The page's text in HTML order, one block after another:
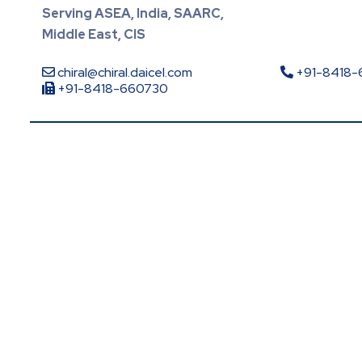
Serving ASEA, India, SAARC,
Middle East, CIS
chiral@chiral.daicel.com
+91-
+91-8418-660730